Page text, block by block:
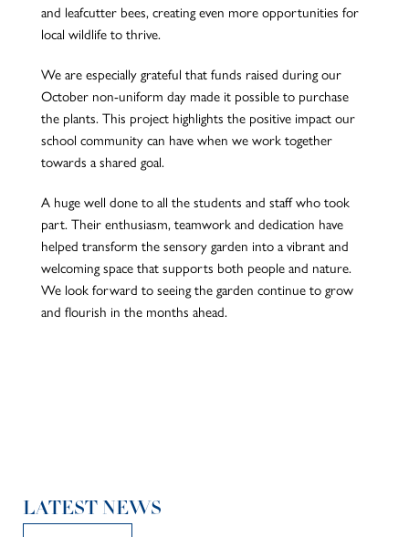
and leafcutter bees, creating even more opportunities for
local wildlife to thrive.
We are especially grateful that funds raised during our
October non-uniform day made it possible to purchase
the plants. This project highlights the positive impact our
school community can have when we work together
towards a shared goal.
A huge well done to all the students and staff who took
part. Their enthusiasm, teamwork and dedication have
helped transform the sensory garden into a vibrant and
welcoming space that supports both people and nature.
We look forward to seeing the garden continue to grow
and flourish in the months ahead.
LATEST NEWS